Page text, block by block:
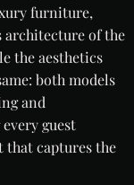
furniture,
architecture of the
the aesthetics
both models
and
guest
captures the